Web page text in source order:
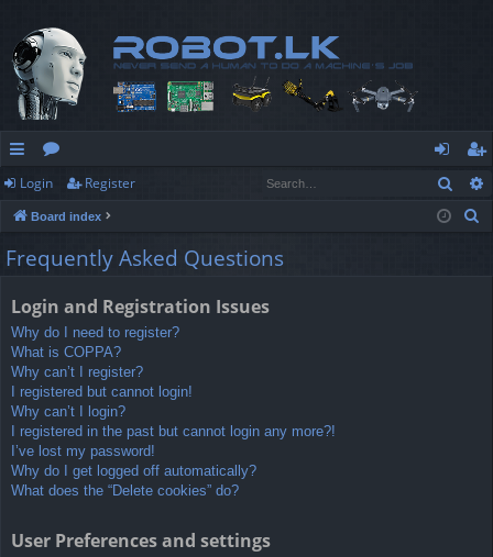
ui
ck
lin
or
u
m
og
in
eg
ist
Login Register
Board index
Frequently Asked Questions
Login and Registration Issues
Why do I need to register?
What is COPPA?
Why can’t I register?
I registered but cannot login!
Why can’t I login?
I registered in the past but cannot login any more?!
I’ve lost my password!
Why do I get logged off automatically?
What does the “Delete cookies” do?
User Preferences and settings